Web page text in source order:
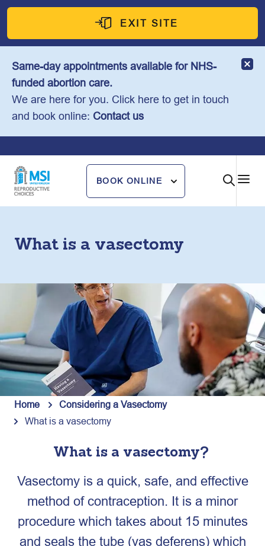
Skip
content
EXIT SITE
Same-day appointments available for NHS-
funded abortion care.
We are here for you. Click here to get in touch
and book online: Contact us
BOOK ONLINE
What is a vasectomy
Home
Considering a Vasectomy
What is a vasectomy
What is a vasectomy?
Vasectomy is a quick, safe, and effective
method of contraception. It is a minor
procedure which takes about 15 minutes
and seals the tube (vas deferens) which